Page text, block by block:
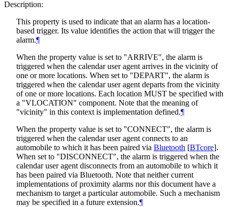
Description:
This property is used to indicate that an alarm has a location-
based trigger. Its value identifies the action that will trigger the
alarm.¶
When the property value is set to "ARRIVE", the alarm is
triggered when the calendar user agent arrives in the vicinity of
one or more locations. When set to "DEPART", the alarm is
triggered when the calendar user agent departs from the vicinity
of one or more locations. Each location MUST be specified with
a "VLOCATION" component. Note that the meaning of
"vicinity" in this context is implementation defined.¶
When the property value is set to "CONNECT", the alarm is
triggered when the calendar user agent connects to an
automobile to which it has been paired via Bluetooth [BTcore].
When set to "DISCONNECT", the alarm is triggered when the
calendar user agent disconnects from an automobile to which it
has been paired via Bluetooth. Note that neither current
implementations of proximity alarms nor this document have a
mechanism to target a particular automobile. Such a mechanism
may be specified in a future extension.¶